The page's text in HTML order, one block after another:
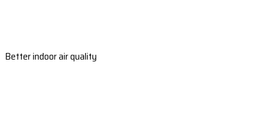
Better indoor air quality